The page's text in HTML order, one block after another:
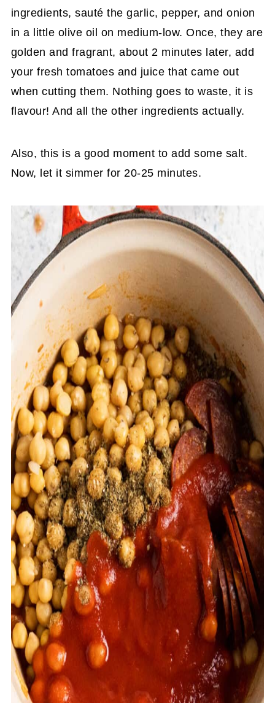
ingredients, sauté the garlic, pepper, and onion
in a little olive oil on medium-low. Once, they are
golden and fragrant, about 2 minutes later, add
your fresh tomatoes and juice that came out
when cutting them. Nothing goes to waste, it is
flavour! And all the other ingredients actually.
Also, this is a good moment to add some salt.
Now, let it simmer for 20-25 minutes.